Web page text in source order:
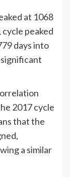
at 1068
peaked
days into
2017 cycle
that the
a similar